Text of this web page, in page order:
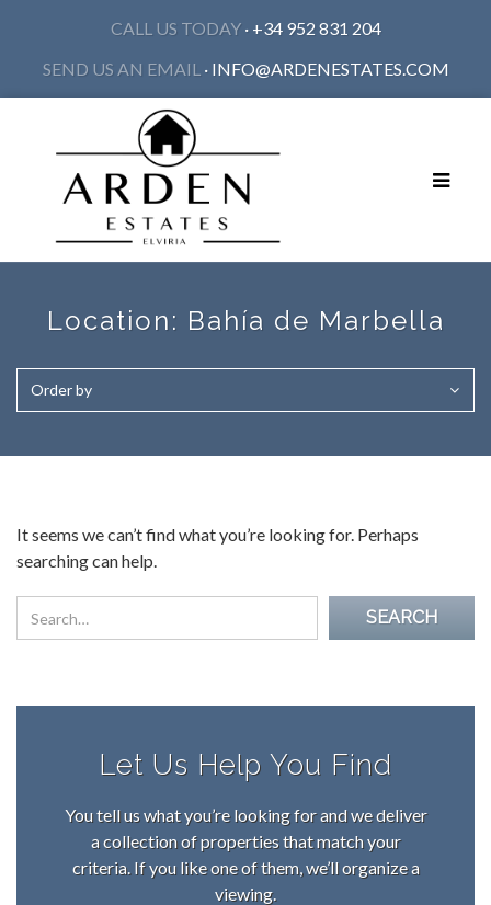
CALL US TODAY· +34 952 831 204
SEND US AN EMAIL · INFO@ARDENESTATES.COM
Toggle
Location: Bahía de Marbella
Order by
It seems we can’t find what you’re looking for. Perhaps
searching can help.
Let Us Help You Find
You tell us what you’re looking for and we deliver
a collection of properties that match your
criteria. If you like one of them, we’ll organize a
viewing.